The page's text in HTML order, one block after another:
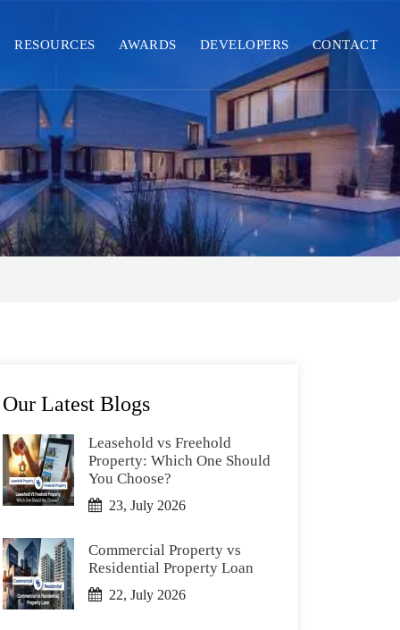
RESOURCES AWARDS DEVELOPERS CONTACT
Our Latest Blogs
Leasehold vs Freehold
Property: Which One Should
You Choose?
23, July 2026
Commercial Property vs
Residential Property Loan
22, July 2026